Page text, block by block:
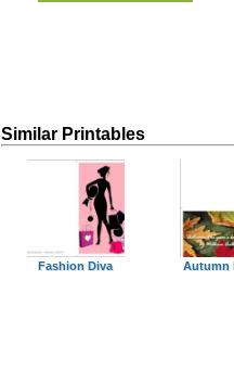
Similar Printables
Fashion Diva Autumn